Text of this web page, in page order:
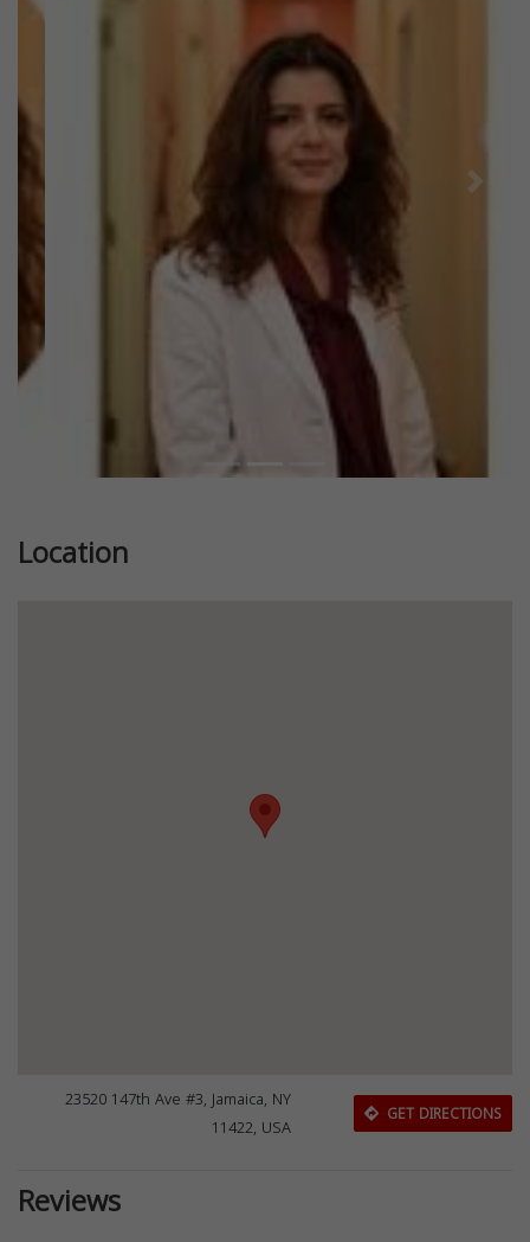
Next
Location
23520 147th Ave #3, Jamaica, NY
11422, USA
GET DIRECTIONS
Reviews